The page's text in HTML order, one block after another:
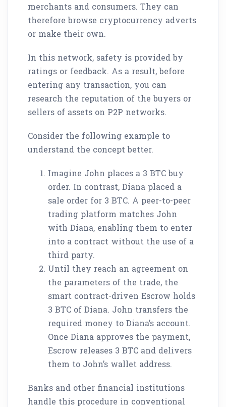
merchants and consumers. They can
therefore browse cryptocurrency adverts
or make their own.
In this network, safety is provided by
ratings or feedback. As a result, before
entering any transaction, you can
research the reputation of the buyers or
sellers of assets on P2P networks.
Consider the following example to
understand the concept better.
Imagine John places a 3 BTC buy
order. In contrast, Diana placed a
sale order for 3 BTC. A peer-to-peer
trading platform matches John
with Diana, enabling them to enter
into a contract without the use of a
third party.
Until they reach an agreement on
the parameters of the trade, the
smart contract-driven Escrow holds
3 BTC of Diana. John transfers the
required money to Diana’s account.
Once Diana approves the payment,
Escrow releases 3 BTC and delivers
them to John’s wallet address.
Banks and other financial institutions
handle this procedure in conventional